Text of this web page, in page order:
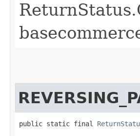
public static final